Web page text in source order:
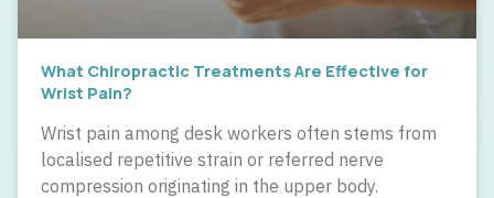
What Chiropractic Treatments Are Effective for
Wrist Pain?
Wrist pain among desk workers often stems from
localised repetitive strain or referred nerve
compression originating in the upper body.